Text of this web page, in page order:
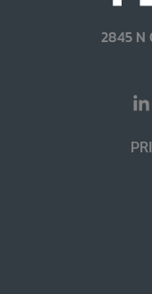
2845 N